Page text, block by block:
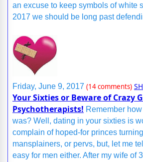
an excuse to keep symbols of white
2017 we should be long past
Friday, June 9, 2017 (14 comments)
Your Sixties or Beware of Crazy
Psychotherapists! Remember
was? Well, dating in your sixties is
complain of hoped-for princes
mansplainers, or pervs, but, let me
easy for men either. After my wife of